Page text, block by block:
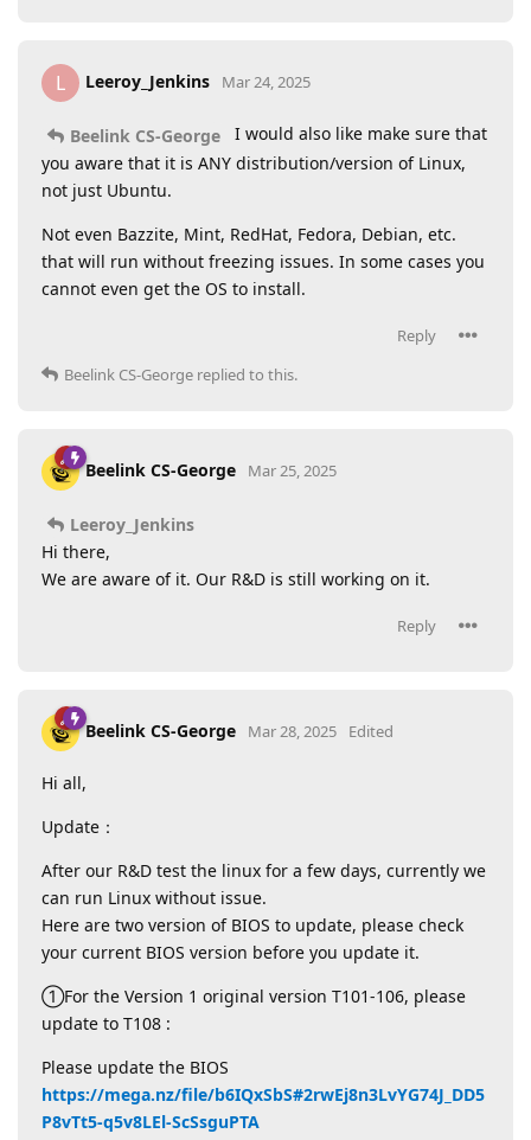
L Leeroy_Jenkins Mar 24, 2025
Beelink CS-George
I would also like make sure that
you aware that it is ANY distribution/version of Linux,
not just Ubuntu.
Not even Bazzite, Mint, RedHat, Fedora, Debian, etc.
that will run without freezing issues. In some cases you
cannot even get the OS to install.
Reply
Beelink CS-George replied to this.
Beelink CS-George Mar 25, 2025
Leeroy_Jenkins
Hi there,
We are aware of it. Our R&D is still working on it.
Reply
Beelink CS-George Mar 28, 2025 Edited
Hi all,
Update：
After our R&D test the linux for a few days, currently we
can run Linux without issue.
Here are two version of BIOS to update, please check
your current BIOS version before you update it.
①For the Version 1 original version T101-106, please
update to T108 :
Please update the BIOS
https://mega.nz/file/b6IQxSbS#2rwEj8n3LvYG74J_DD5
P8vTt5-q5v8LEl-ScSsguPTA